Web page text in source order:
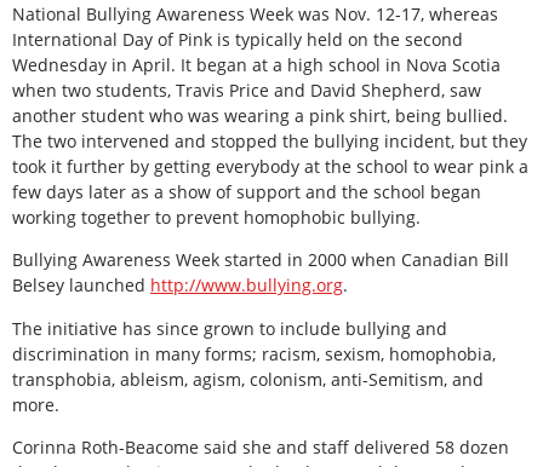
National Bullying Awareness Week was Nov. 12-17, whereas
International Day of Pink is typically held on the second
Wednesday in April. It began at a high school in Nova Scotia
when two students, Travis Price and David Shepherd, saw
another student who was wearing a pink shirt, being bullied.
The two intervened and stopped the bullying incident, but they
took it further by getting everybody at the school to wear pink a
few days later as a show of support and the school began
working together to prevent homophobic bullying.
Bullying Awareness Week started in 2000 when Canadian Bill
Belsey launched http://www.bullying.org.
The initiative has since grown to include bullying and
discrimination in many forms; racism, sexism, homophobia,
transphobia, ableism, agism, colonism, anti-Semitism, and
more.
Corinna Roth-Beacome said she and staff delivered 58 dozen